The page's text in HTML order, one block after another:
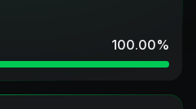
100.00%